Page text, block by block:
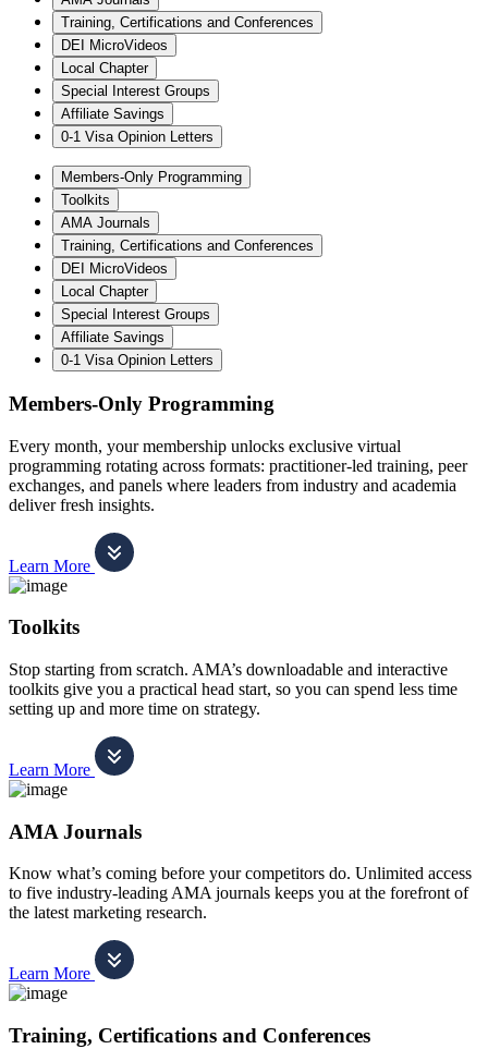
Training, Certifications and Conferences
DEI MicroVideos
Local Chapter
Special Interest Groups
Affiliate Savings
0-1 Visa Opinion Letters
Members-Only Programming
Toolkits
AMA Journals
Training, Certifications and Conferences
DEI MicroVideos
Local Chapter
Special Interest Groups
Affiliate Savings
0-1 Visa Opinion Letters
Members-Only Programming
Every month, your membership unlocks exclusive virtual
programming rotating across formats: practitioner-led training, peer
exchanges, and panels where leaders from industry and academia
deliver fresh insights.
Learn More
Toolkits
Stop starting from scratch. AMA’s downloadable and interactive
toolkits give you a practical head start, so you can spend less time
setting up and more time on strategy.
Learn More
AMA Journals
Know what’s coming before your competitors do. Unlimited access
to five industry-leading AMA journals keeps you at the forefront of
the latest marketing research.
Learn More
Training, Certifications and Conferences